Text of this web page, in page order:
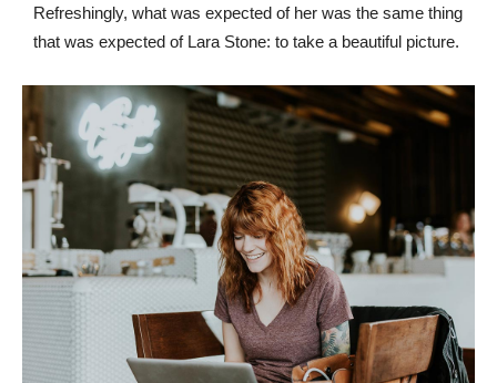
Refreshingly, what was expected of her was the same thing
that was expected of Lara Stone: to take a beautiful picture.